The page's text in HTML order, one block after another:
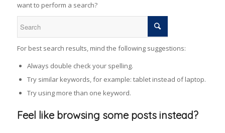
want to perform a search?
For best search results, mind the following suggestions:
Always double check your spelling.
Try similar keywords, for example: tablet instead of laptop.
Try using more than one keyword.
Feel like browsing some posts instead?